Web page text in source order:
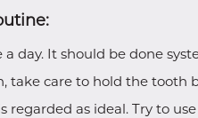
day. It should be done
take care to hold the tooth
regarded as ideal. Try to